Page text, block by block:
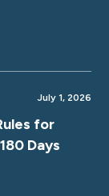
July 1, 2026
for
Days